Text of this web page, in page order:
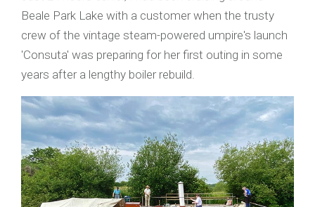
Beale Park Lake with a customer when the trusty
crew of the vintage steam-powered umpire's launch
'Consuta' was preparing for her first outing in some
years after a lengthy boiler rebuild.